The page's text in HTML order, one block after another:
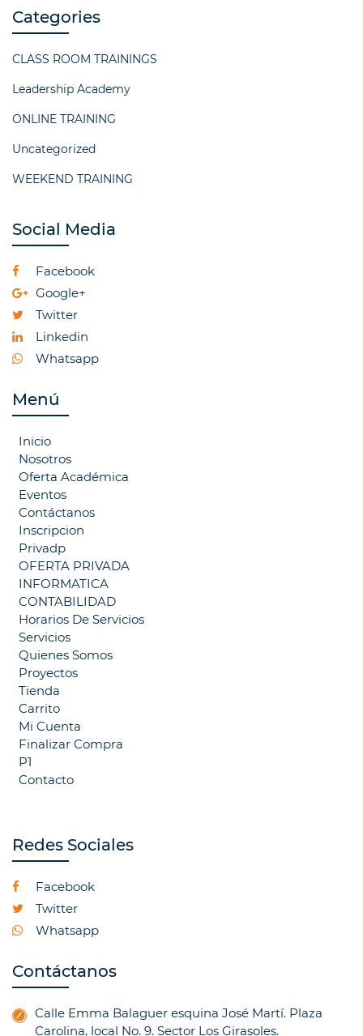
Categories
CLASS ROOM TRAININGS
Leadership Academy
ONLINE TRAINING
Uncategorized
WEEKEND TRAINING
Social Media
Facebook
Google+
Twitter
Linkedin
Whatsapp
Menú
Inicio
Nosotros
Oferta Académica
Eventos
Contáctanos
Inscripcion
Privadp
OFERTA PRIVADA
INFORMATICA
CONTABILIDAD
Horarios De Servicios
Servicios
Quienes Somos
Proyectos
Tienda
Carrito
Mi Cuenta
Finalizar Compra
P1
Contacto
Redes Sociales
Facebook
Twitter
Whatsapp
Contáctanos
Calle Emma Balaguer esquina José Martí. Plaza
Carolina, local No. 9. Sector Los Girasoles.